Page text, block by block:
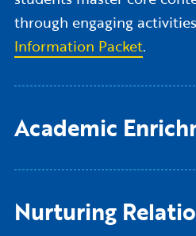
through engaging
Information Packet.
Academic
Nurturing